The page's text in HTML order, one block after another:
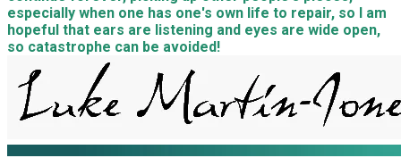
especially when one has one's own life to repair, so I am
hopeful that ears are listening and eyes are wide open,
so catastrophe can be avoided!